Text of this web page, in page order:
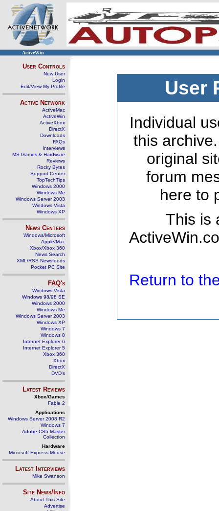
ActiveWin
User Controls
New User
Login
Edit/View My Profile
Active Network
ActiveMac
ActiveWin
ActiveXbox
DirectX
Downloads
FAQs
Interviews
MS Games & Hardware
Reviews
Rocky Bytes
Support Center
TopTechTips
Windows 2000
Windows Me
Windows Server 2003
Windows Vista
Windows XP
News Centers
Windows/Microsoft
Apple/Mac
Xbox/Xbox 360
News Search
XML/RSS Newsfeeds
Pocket PC Site
FAQ's
Windows Vista
Windows 98/98 SE
Windows 2000
Windows Me
Windows Server 2003
Windows XP
Windows 7
Windows 8
Internet Explorer 6
Internet Explorer 5
Xbox 360
Xbox
DirectX
DVD's
Latest Reviews
Xbox/Games
Fable 2
Applications
Windows Server 2008 R2
Windows 7
Adobe CS5 Master
Collection
Hardware
Microsoft Express Mouse
Latest Interviews
Mike Swanson
Site News/Info
About This Site
Advertise
User
Individual
this
original
forum
here to
This is
Return to